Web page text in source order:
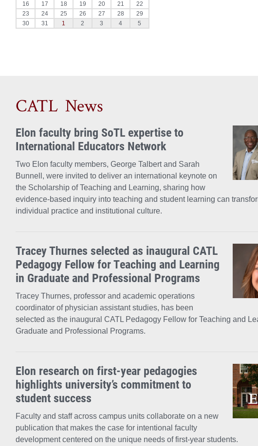
CATL News
Elon faculty bring SoTL expertise to
International Educators Network
Two Elon faculty members, George Talbert and Sarah
Bunnell, were invited to deliver an international keynote on
the Scholarship of Teaching and Learning, sharing how
evidence-based inquiry into teaching and student learning can
individual practice and institutional culture.
Tracey Thurnes selected as inaugural CATL
Pedagogy Fellow for Teaching and Learning
in Graduate and Professional Programs
Tracey Thurnes, professor and academic operations
coordinator of physician assistant studies, has been
selected as the inaugural CATL Pedagogy Fellow for Teaching and
Graduate and Professional Programs.
Elon research on first-year pedagogies
highlights university’s commitment to
student success
Faculty and staff across campus units collaborate on a new
publication that makes the case for intentional faculty
development centered on the unique needs of first-year students.